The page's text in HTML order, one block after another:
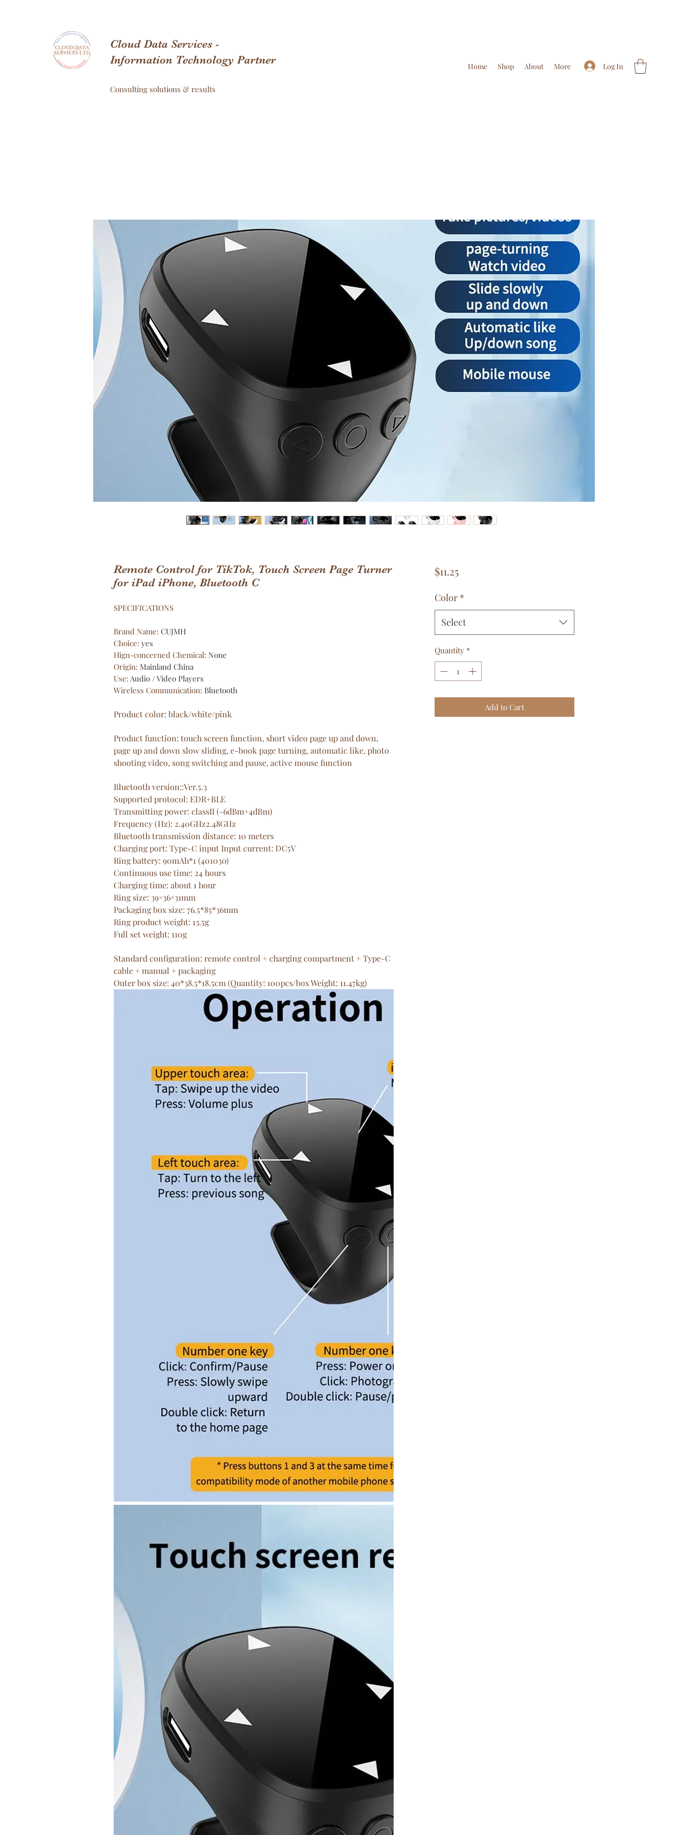
Cloud Data Services -
Information Technology Partner
Consulting solutions & results
Log In
Home Shop About More
Remote Control for TikTok, Touch Screen Page Turner
for iPad iPhone, Bluetooth C
SPECIFICATIONS
Brand Name: CUJMH
Choice: yes
Hign-concerned Chemical: None
Origin: Mainland China
Use: Audio / Video Players
Wireless Communication: Bluetooth
Product color: black/white/pink
Product function: touch screen function, short video page up and down,
page up and down slow sliding, e-book page turning, automatic like, photo
shooting video, song switching and pause, active mouse function
Bluetooth version::Ver.5.3
Supported protocol: EDR+BLE
Transmitting power: classII (-6dBm+4dBm)
Frequency (Hz): 2.40GHz2.48GHz
Bluetooth transmission distance: 10 meters
Charging port: Type-C input Input current: DC5V
Ring battery: 90mAh*1 (401030)
Continuous use time: 24 hours
Charging time: about 1 hour
Ring size: 39×36×31mm
Packaging box size: 76.5*85*36mm
Ring product weight: 13.5g
Full set weight: 110g
Standard configuration: remote control + charging compartment + Type-C
cable + manual + packaging
Outer box size: 40*38.5*18.5cm (Quantity: 100pcs/box Weight: 11.47kg)
$11.25Price
Color *
Select
Quantity *
Add to Cart